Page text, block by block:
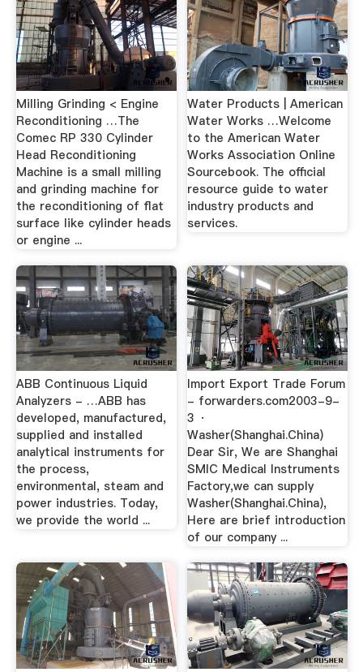
Milling Grinding < Engine
Reconditioning …The
Comec RP 330 Cylinder
Head Reconditioning
Machine is a small milling
and grinding machine for
the reconditioning of flat
surface like cylinder heads
or engine ...
Water Products | American
Water Works …Welcome
to the American Water
Works Association Online
Sourcebook. The official
resource guide to water
industry products and
services.
ABB Continuous Liquid
Analyzers - …ABB has
developed, manufactured,
supplied and installed
analytical instruments for
the process,
environmental, steam and
power industries. Today,
we provide the world ...
Import Export Trade Forum
- forwarders.com2003-9-
3 ·
Washer(Shanghai.China)
Dear Sir, We are Shanghai
SMIC Medical Instruments
Factory,we can supply
Washer(Shanghai.China),
Here are brief introduction
of our company ...